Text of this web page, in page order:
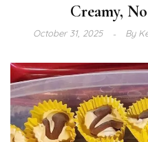
Creamy,
October 31, 2025 By